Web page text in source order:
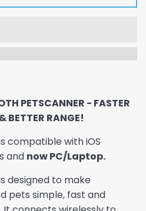
PETSCANNER - FASTER
BETTER RANGE!
compatible with iOS
and now PC/Laptop.
designed to make
pets simple, fast and